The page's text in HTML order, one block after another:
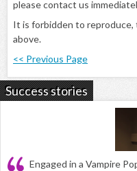
please contact us
It is forbidden to
above.
<< Previous Page
Success stories
Engaged in a Vampire